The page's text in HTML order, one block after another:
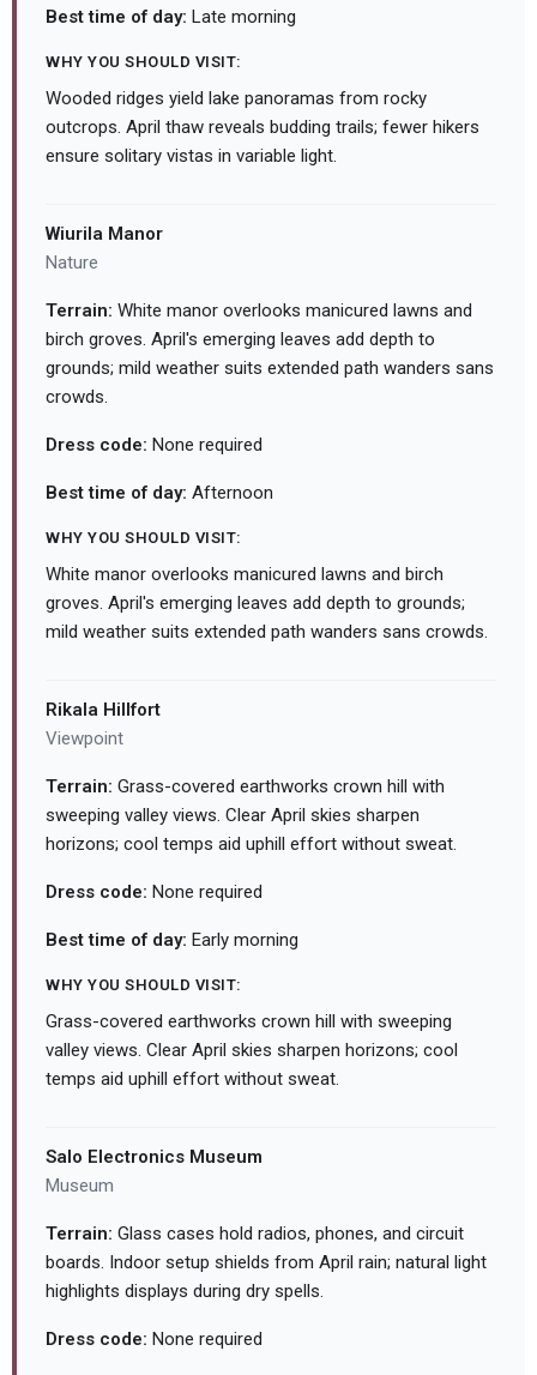
Best time of day: Late morning
WHY YOU SHOULD VISIT:
Wooded ridges yield lake panoramas from rocky
outcrops. April thaw reveals budding trails; fewer hikers
ensure solitary vistas in variable light.
Wiurila Manor
Nature
Terrain: White manor overlooks manicured lawns and
birch groves. April's emerging leaves add depth to
grounds; mild weather suits extended path wanders sans
crowds.
Dress code: None required
Best time of day: Afternoon
WHY YOU SHOULD VISIT:
White manor overlooks manicured lawns and birch
groves. April's emerging leaves add depth to grounds;
mild weather suits extended path wanders sans crowds.
Rikala Hillfort
Viewpoint
Terrain: Grass-covered earthworks crown hill with
sweeping valley views. Clear April skies sharpen
horizons; cool temps aid uphill effort without sweat.
Dress code: None required
Best time of day: Early morning
WHY YOU SHOULD VISIT:
Grass-covered earthworks crown hill with sweeping
valley views. Clear April skies sharpen horizons; cool
temps aid uphill effort without sweat.
Salo Electronics Museum
Museum
Terrain: Glass cases hold radios, phones, and circuit
boards. Indoor setup shields from April rain; natural light
highlights displays during dry spells.
Dress code: None required